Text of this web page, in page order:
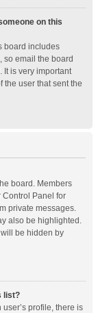
on this
board includes
so email the board
It is very important
the user that sent the
board. Members
Control Panel for
private messages.
also be highlighted.
be hidden by
list?
profile, there is